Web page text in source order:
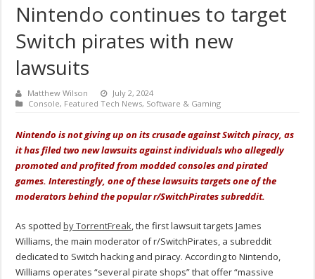
Nintendo continues to target
Switch pirates with new
lawsuits
Matthew Wilson
July 2, 2024
Console, Featured Tech News, Software & Gaming
Nintendo is not giving up on its crusade against Switch piracy, as
it has filed two new lawsuits against individuals who allegedly
promoted and profited from modded consoles and pirated
games. Interestingly, one of these lawsuits targets one of the
moderators behind the popular r/SwitchPirates subreddit.
As spottedby TorrentFreak, the first lawsuit targets James
Williams, the main moderator of r/SwitchPirates, a subreddit
dedicated to Switch hacking and piracy. According to Nintendo,
Williams operates “several pirate shops” that offer “massive